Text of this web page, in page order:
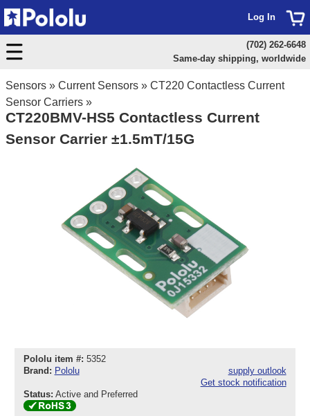
Sensors » Current Sensors » CT220 Contactless Current
Sensor Carriers »
CT220BMV-HS5 Contactless Current
Sensor Carrier ±1.5mT/15G
Pololu item #: 5352
Brand: Pololu
supply outlook
Get stock notification
Status: Active and Preferred
Log In
(702) 262-6648
Same-day shipping, worldwide